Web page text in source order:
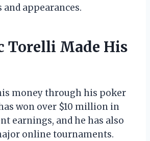
appearances.
Torelli Made His
money through his poker
won over $10 million in
earnings, and he has also
online tournaments.